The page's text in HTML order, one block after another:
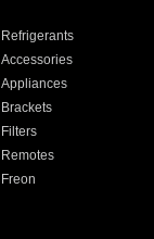
Refrigerants
Accessories
Appliances
Brackets
Filters
Remotes
Freon